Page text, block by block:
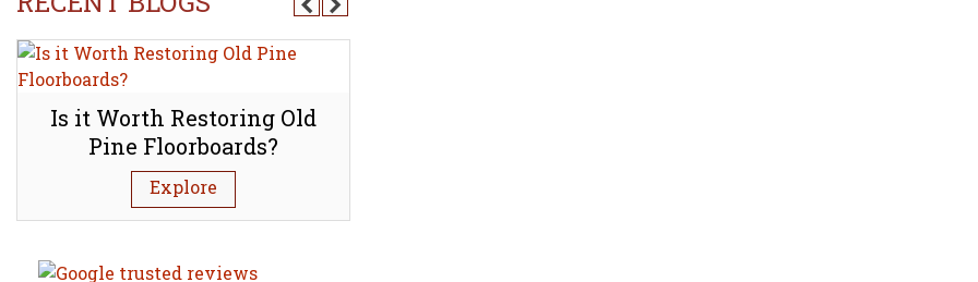
Is it Worth Restoring Old
Pine Floorboards?
Explore